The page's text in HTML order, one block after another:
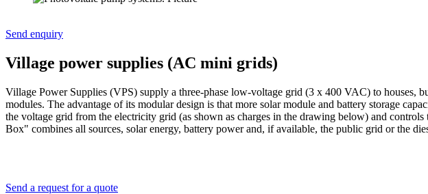
Send enquiry
Village power supplies (AC mini grids)
Village Power Supplies (VPS) supply a three-phase low-voltage grid (3 x 400 VAC) to
modules. The advantage of its modular design is that more solar module and battery storage
the voltage grid from the electricity grid (as shown as charges in the drawing below) and
Box" combines all sources, solar energy, battery power and, if available, the public grid or the
Send a request for a quote